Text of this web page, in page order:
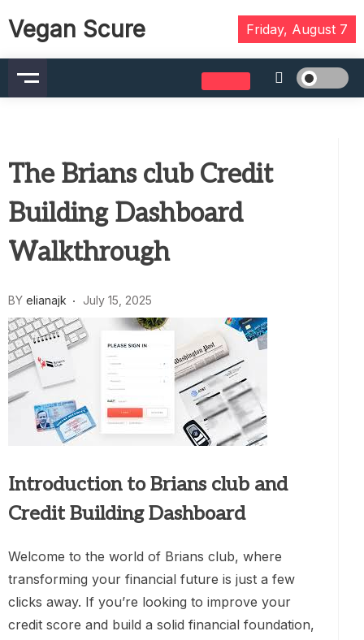
toVegan Scure Friday, August 7
The Brians club Credit
Building Dashboard
Walkthrough
BY elianajk July 15, 2025
Introduction to Brians club and
Credit Building Dashboard
Welcome to the world of Brians club, where
transforming your financial future is just a few
clicks away. If you’re looking to improve your
credit score and build a solid financial foundation,